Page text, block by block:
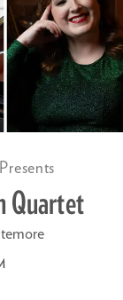
Quartet